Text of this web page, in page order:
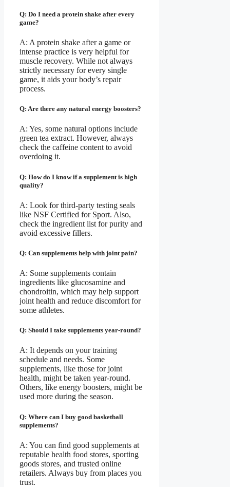
Q: Do I need a protein shake after every
game?
A: A protein shake after a game or
intense practice is very helpful for
muscle recovery. While not always
strictly necessary for every single
game, it aids your body’s repair
process.
Q: Are there any natural energy boosters?
A: Yes, some natural options include
green tea extract. However, always
check the caffeine content to avoid
overdoing it.
Q: How do I know if a supplement is high
quality?
A: Look for third-party testing seals
like NSF Certified for Sport. Also,
check the ingredient list for purity and
avoid excessive fillers.
Q: Can supplements help with joint pain?
A: Some supplements contain
ingredients like glucosamine and
chondroitin, which may help support
joint health and reduce discomfort for
some athletes.
Q: Should I take supplements year-round?
A: It depends on your training
schedule and needs. Some
supplements, like those for joint
health, might be taken year-round.
Others, like energy boosters, might be
used more during the season.
Q: Where can I buy good basketball
supplements?
A: You can find good supplements at
reputable health food stores, sporting
goods stores, and trusted online
retailers. Always buy from places you
trust.